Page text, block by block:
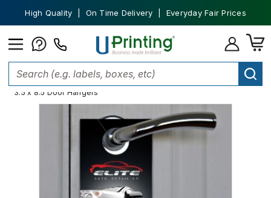
High Quality | On Time Delivery | Everyday Fair Prices
Marketing Materials Door Hangers
Door Hanger Sizes
3.5 x 8.5 Door Hangers